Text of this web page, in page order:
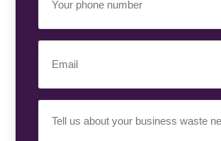
Phone
Number(Required)
Requirement(Required)